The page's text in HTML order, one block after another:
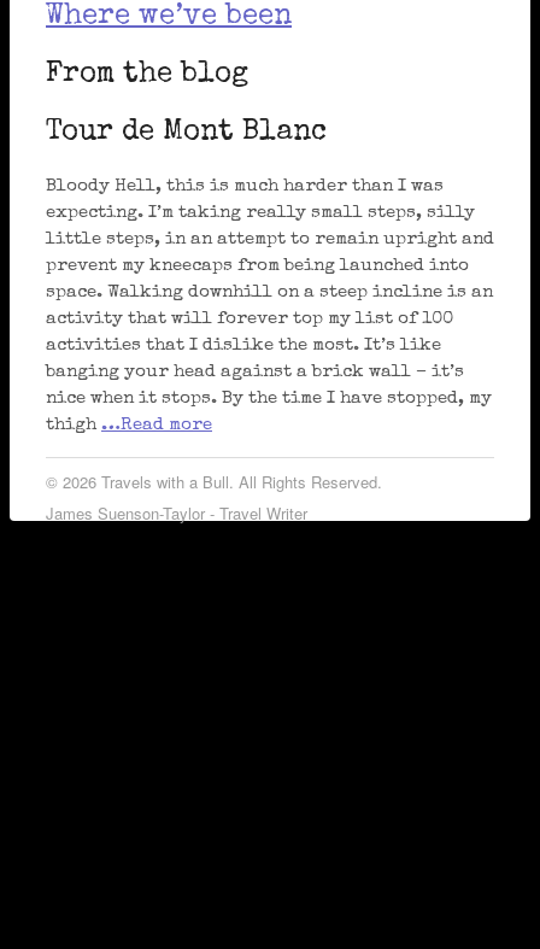
Where we’ve been
From the blog
Tour de Mont Blanc
Bloody Hell, this is much harder than I was
expecting. I’m taking really small steps, silly
little steps, in an attempt to remain upright and
prevent my kneecaps from being launched into
space. Walking downhill on a steep incline is an
activity that will forever top my list of 100
activities that I dislike the most. It’s like
banging your head against a brick wall – it’s
nice when it stops. By the time I have stopped, my
thigh …Read more
© 2026 Travels with a Bull. All Rights Reserved.
James Suenson-Taylor - Travel Writer